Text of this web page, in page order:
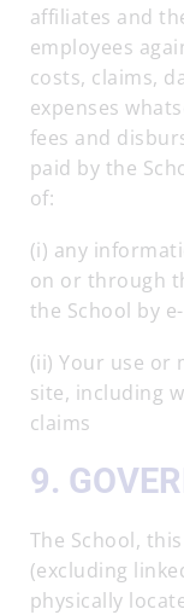
affiliates and
employees
costs, claims,
expenses
fees and
paid by the
of:
(i) any
on or through
the School by
(ii) Your use or
site, including
claims
9.
The School,
(excluding
physically